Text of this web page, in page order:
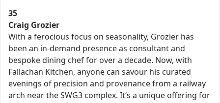
35
Craig Grozier
With a ferocious focus on seasonality, Grozier has
been an in-demand presence as consultant and
bespoke dining chef for over a decade. Now, with
Fallachan Kitchen, anyone can savour his curated
evenings of precision and provenance from a railway
arch near the SWG3 complex. It’s a unique offering for